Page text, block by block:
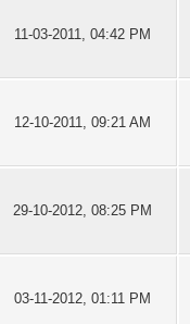
11-03-2011, 04:42 PM
12-10-2011, 09:21 AM
29-10-2012, 08:25 PM
03-11-2012, 01:11 PM